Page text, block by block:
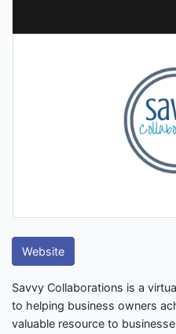
Website
Savvy Collaborations is a
to helping business owners
valuable resource to